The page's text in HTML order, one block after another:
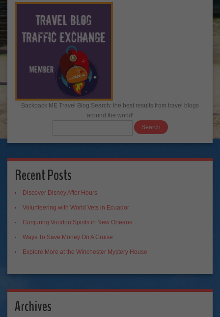
Backpack ME Travel Blog Search: the best results from travel blogs
around the world!
Recent Posts
Discover Disney After Hours
Volunteering with World Vets in Ecuador
Conjuring Voodoo Spirits in New Orleans
Ways To Save Money On A Cruise
Explore More at the Winchester Mystery House
Archives